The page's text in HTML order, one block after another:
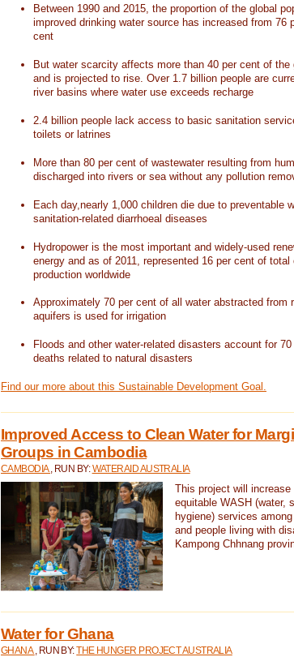
Between 1990 and 2015, the proportion of the global
improved drinking water source has increased from 76
cent
But water scarcity affects more than 40 per cent of the
and is projected to rise. Over 1.7 billion people are
river basins where water use exceeds recharge
2.4 billion people lack access to basic sanitation
toilets or latrines
More than 80 per cent of wastewater resulting from
discharged into rivers or sea without any pollution
Each day,nearly 1,000 children die due to preventable
sanitation-related diarrhoeal diseases
Hydropower is the most important and widely-used
energy and as of 2011, represented 16 per cent of
production worldwide
Approximately 70 per cent of all water abstracted from
aquifers is used for irrigation
Floods and other water-related disasters account for 70
deaths related to natural disasters
Find our more about this Sustainable Development Goal.
Improved Access to Clean Water for
Groups in Cambodia
CAMBODIA , RUN BY:WATERAID AUSTRALIA
This project will
equitable WASH (water,
hygiene) services
and people living with
Kampong Chhnang
Water for Ghana
GHANA , RUN BY:THE HUNGER PROJECT AUSTRALIA